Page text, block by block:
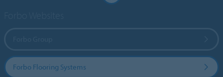
Forbo Flooring Systems